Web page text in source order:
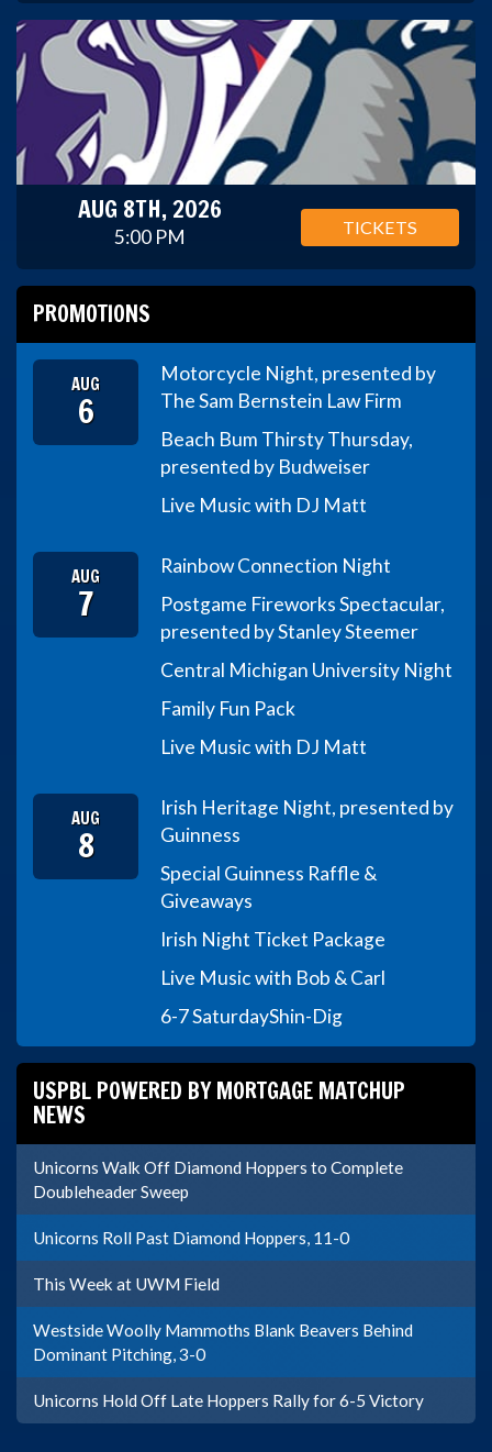
AUG 8TH, 2026
5:00 PM TICKETS
PROMOTIONS
AUG
6
Motorcycle Night, presented by
The Sam Bernstein Law Firm
Beach Bum Thirsty Thursday,
presented by Budweiser
Live Music with DJ Matt
AUG
7
Rainbow Connection Night
Postgame Fireworks Spectacular,
presented by Stanley Steemer
Central Michigan University Night
Family Fun Pack
Live Music with DJ Matt
AUG
8
Irish Heritage Night, presented by
Guinness
Special Guinness Raffle &
Giveaways
Irish Night Ticket Package
Live Music with Bob & Carl
6-7 SaturdayShin-Dig
USPBL POWERED BY MORTGAGE MATCHUP
NEWS
Unicorns Walk Off Diamond Hoppers to Complete
Doubleheader Sweep
Unicorns Roll Past Diamond Hoppers, 11-0
This Week at UWM Field
Westside Woolly Mammoths Blank Beavers Behind
Dominant Pitching, 3-0
Unicorns Hold Off Late Hoppers Rally for 6-5 Victory